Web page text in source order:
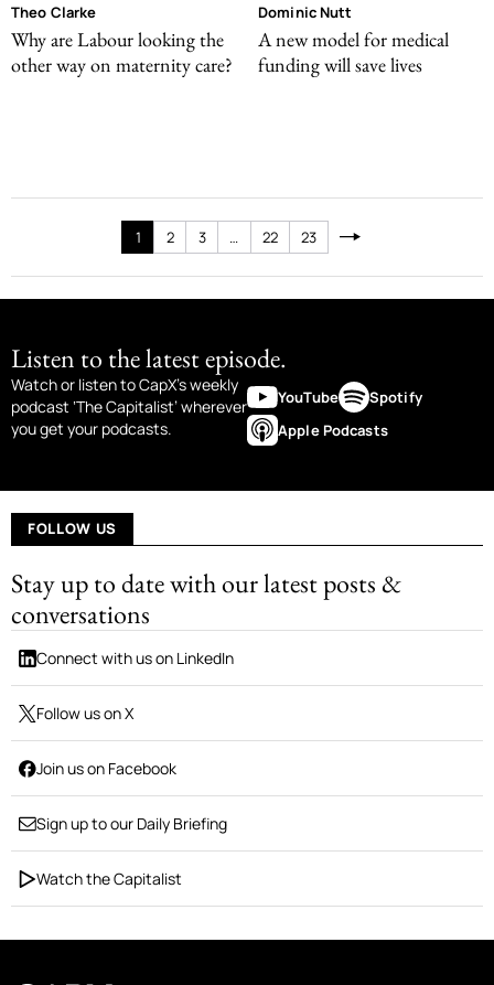
Theo Clarke
Why are Labour looking the
other way on maternity care?
Dominic Nutt
A new model for medical
funding will save lives
1 2 3 … 22 23
Listen to the latest episode.
Watch or listen to CapX’s weekly
podcast ‘The Capitalist’ wherever
you get your podcasts.
YouTube
Spotify
Apple Podcasts
FOLLOW US
Stay up to date with our latest posts &
conversations
Connect with us on LinkedIn
Follow us on X
Join us on Facebook
Sign up to our Daily Briefing
Watch the Capitalist